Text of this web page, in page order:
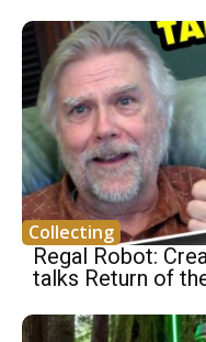
Collecting
Regal Robot:
talks Return of